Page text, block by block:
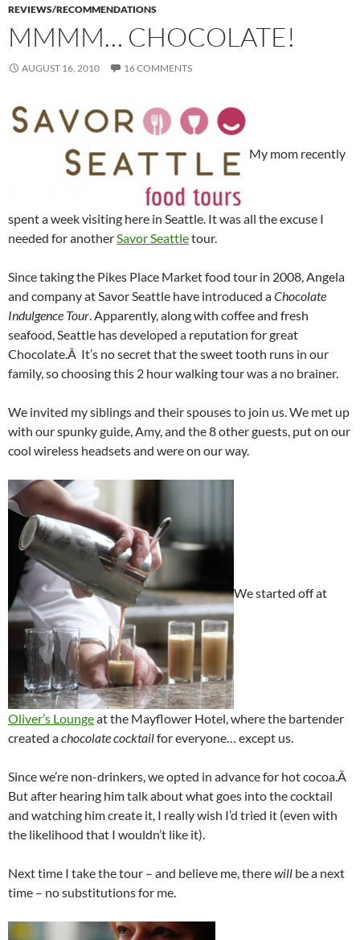
REVIEWS/RECOMMENDATIONS
MMMM… CHOCOLATE!
AUGUST 16, 2010 16 COMMENTS
My mom recently
spent a week visiting here in Seattle. It was all the excuse I
needed for another Savor Seattletour.
Since taking the Pikes Place Market food tour in 2008, Angela
and company at Savor Seattle have introduced aChocolate
Indulgence Tour . Apparently, along with coffee and fresh
seafood, Seattle has developed a reputation for great
Chocolate.Â It’s no secret that the sweet tooth runs in our
family, so choosing this 2 hour walking tour was a no brainer.
We invited my siblings and their spouses to join us. We met up
with our spunky guide, Amy, and the 8 other guests, put on our
cool wireless headsets and were on our way.
We started off at
Oliver’s Loungeat the Mayflower Hotel, where the bartender
created achocolate cocktailfor everyone… except us.
Since we’re non-drinkers, we opted in advance for hot cocoa.Â
But after hearing him talk about what goes into the cocktail
and watching him create it, I really wish I’d tried it (even with
the likelihood that I wouldn’t like it).
Next time I take the tour – and believe me, therewill be a next
time – no substitutions for me.